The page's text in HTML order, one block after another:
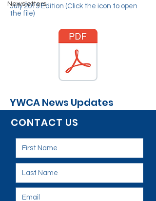
Newsletters
July 2019 Edition (Click the icon to open
the file)
YWCA News Updates
CONTACT US